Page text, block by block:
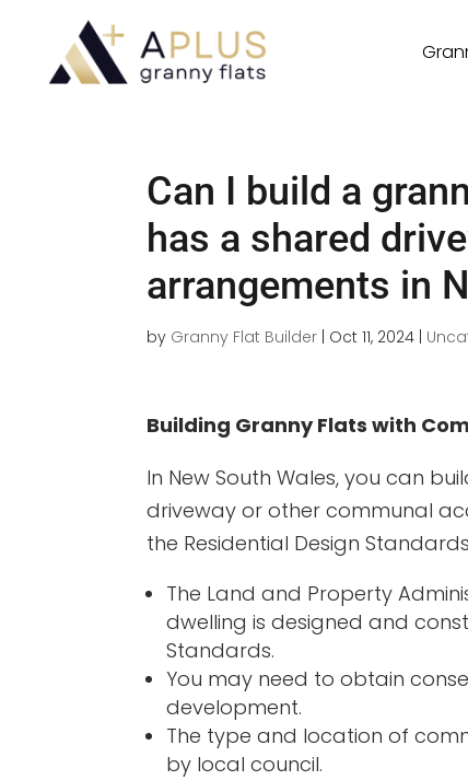
Can I build a
has a shared
arrangements in
by Granny Flat Builder Oct 11, 2024
Building Granny Flats with
In New South Wales, you can
driveway or other communal
the Residential Design
The Land and Property
dwelling is designed and
Standards.
You may need to obtain
development.
The type and location of
by local council.